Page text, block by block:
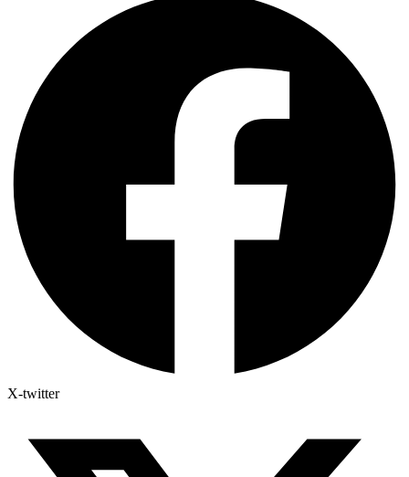
X-twitter